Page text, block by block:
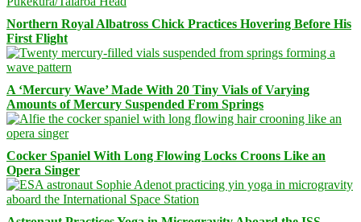
Northern Royal Albatross Chick Practices Hovering Before His
First Flight
A ‘Mercury Wave’ Made With 20 Tiny Vials of Varying
Amounts of Mercury Suspended From Springs
Cocker Spaniel With Long Flowing Locks Croons Like an
Opera Singer